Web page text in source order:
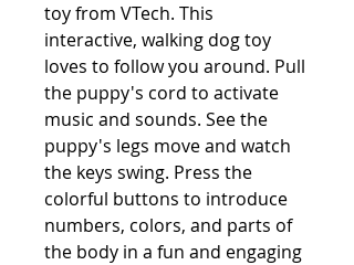
toy from VTech. This
interactive, walking dog toy
loves to follow you around. Pull
the puppy's cord to activate
music and sounds. See the
puppy's legs move and watch
the keys swing. Press the
colorful buttons to introduce
numbers, colors, and parts of
the body in a fun and engaging